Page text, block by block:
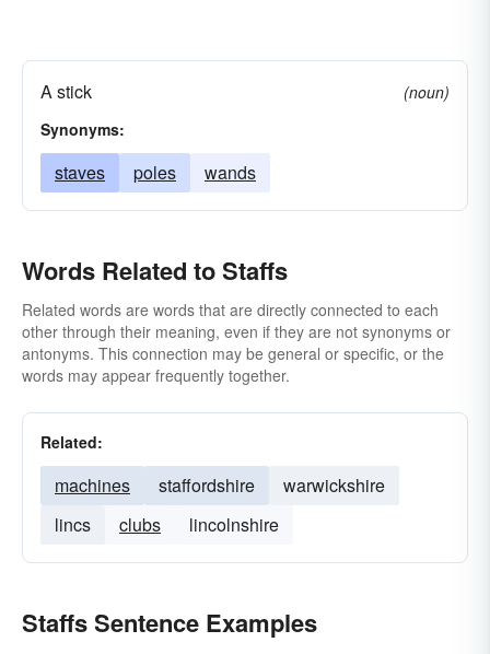
A stick
(noun)
Synonyms:
staves poles wands
Words Related to Staffs
Related words are words that are directly connected to each
other through their meaning, even if they are not synonyms or
antonyms. This connection may be general or specific, or the
words may appear frequently together.
Related:
machines staffordshire
warwickshire
lincs
clubs lincolnshire
Staffs Sentence Examples